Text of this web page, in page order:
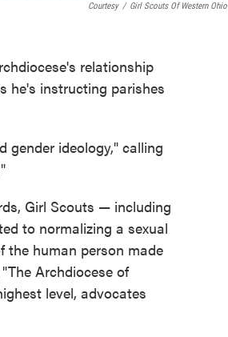
Courtesy / Girl Scouts Of Western Ohio
relationship
he's instructing parishes
gender ideology," calling
Girl Scouts — including
to normalizing a sexual
the human person made
Archdiocese of
level, advocates